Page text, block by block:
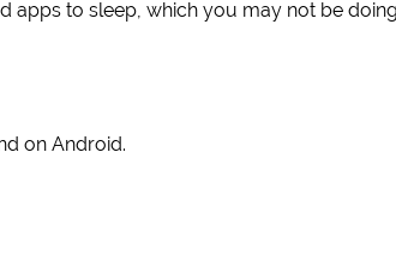
apps to sleep, which you may not be
on Android.